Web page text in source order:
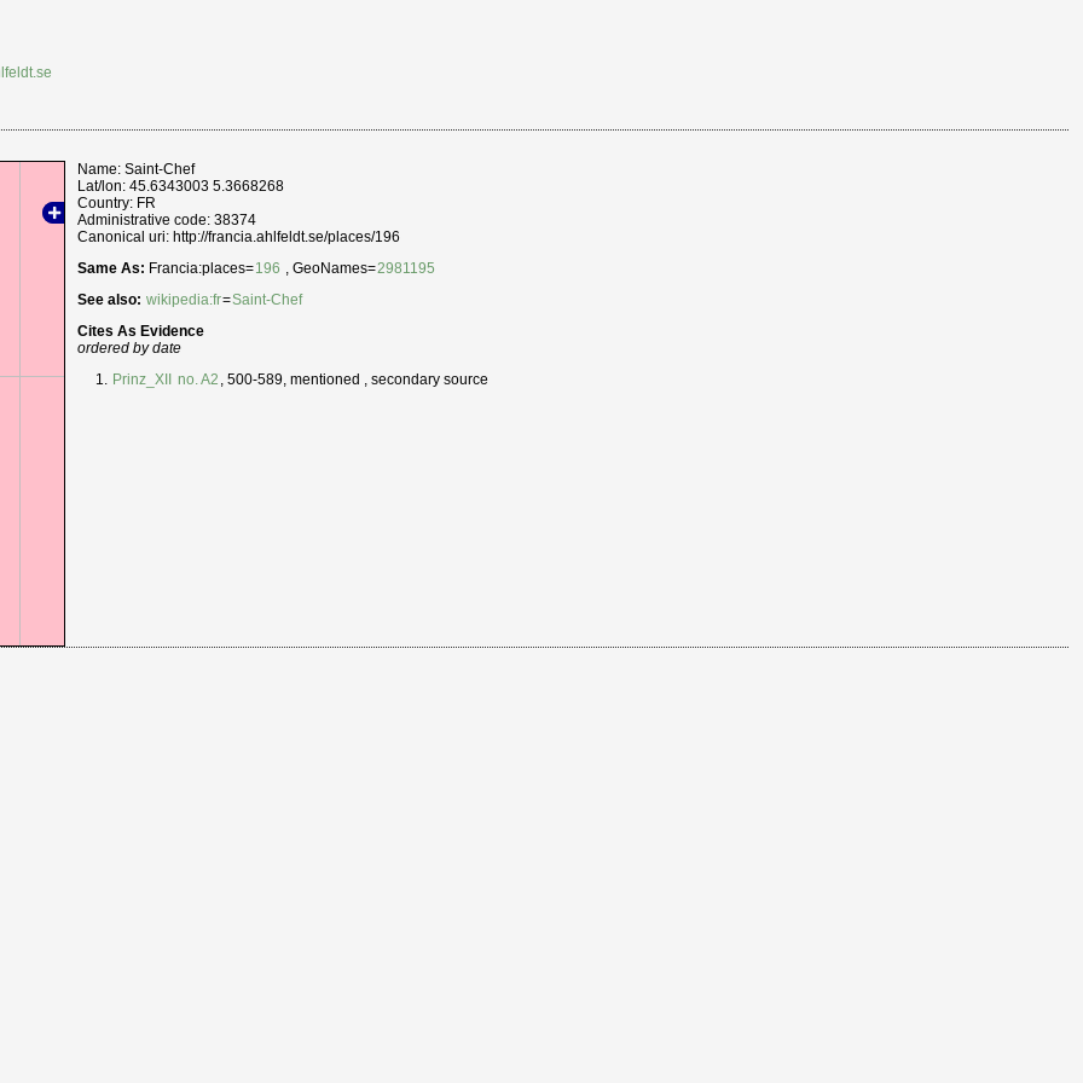
Name: Saint-Chef
Lat/lon: 45.6343003 5.3668268
Country: FR
Administrative code: 38374
Canonical uri: http://francia.ahlfeldt.se/places/196
Same As: Francia:places=196 , GeoNames=2981195
See also: wikipedia:fr=Saint-Chef
Cites As Evidence
ordered by date
Prinz_XII
no. A2 , 500-589, mentioned , secondary source